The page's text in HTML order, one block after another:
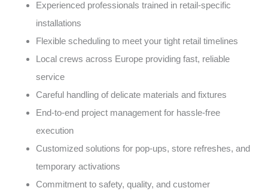
Experienced professionals trained in retail-specific
installations
Flexible scheduling to meet your tight retail timelines
Local crews across Europe providing fast, reliable
service
Careful handling of delicate materials and fixtures
End-to-end project management for hassle-free
execution
Customized solutions for pop-ups, store refreshes, and
temporary activations
Commitment to safety, quality, and customer